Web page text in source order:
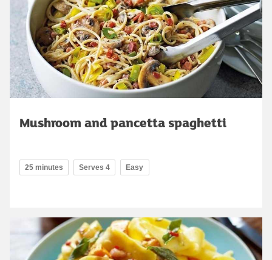
Mushroom and pancetta spaghetti
25 minutes Serves 4 Easy